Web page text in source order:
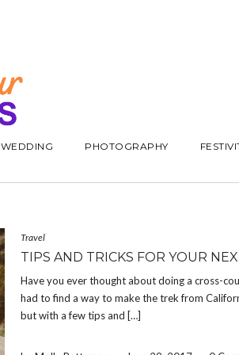
WEDDING PHOTOGRAPHY
Travel
TIPS AND TRICKS FOR YOUR
Have you ever thought about doing a cross-
had to find a way to make the trek from
but with a few tips and […]